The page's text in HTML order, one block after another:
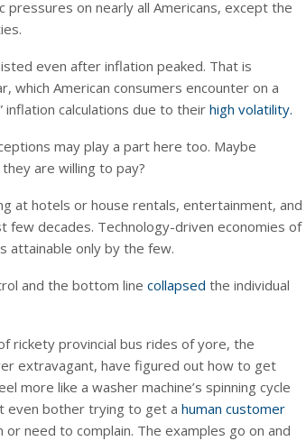
on nearly all Americans, except the
even after inflation peaked. That is
which American consumers encounter on a
inflation calculations due to their high volatility.
may play a part here too. Maybe
are willing to pay?
at hotels or house rentals, entertainment, and
few decades. Technology-driven economies of
attainable only by the few.
and the bottom line collapsed the individual
rickety provincial bus rides of yore, the
extravagant, have figured out how to get
more like a washer machine’s spinning cycle
even bother trying to get a human customer
need to complain. The examples go on and